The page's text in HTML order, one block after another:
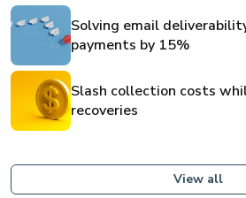
Solving email
payments by 15%
Slash collection costs
recoveries
View all